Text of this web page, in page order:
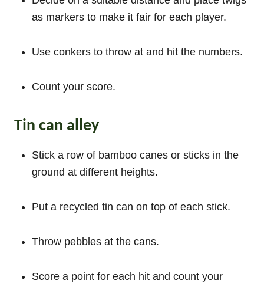
as markers to make it fair for each player.
Use conkers to throw at and hit the numbers.
Count your score.
Tin can alley
Stick a row of bamboo canes or sticks in the
ground at different heights.
Put a recycled tin can on top of each stick.
Throw pebbles at the cans.
Score a point for each hit and count your